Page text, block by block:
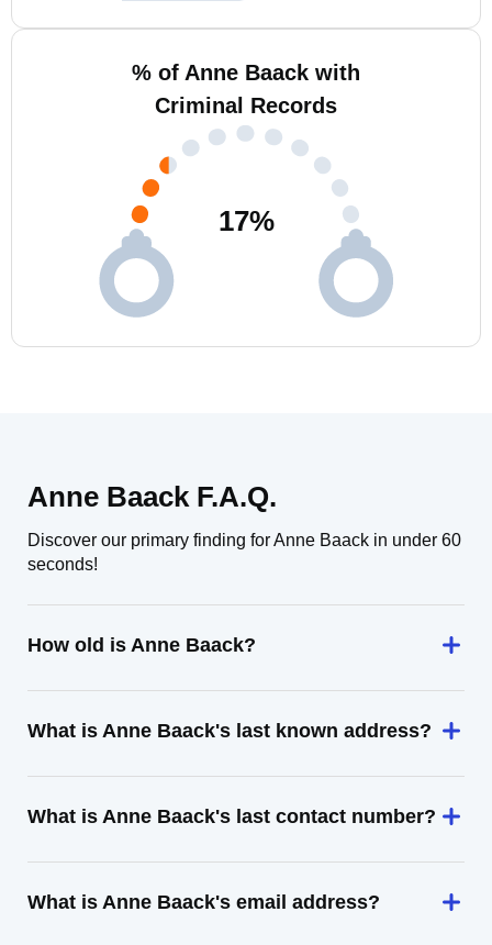
% of Anne Baack with
Criminal Records
17%
Anne Baack F.A.Q.
Discover our primary finding for Anne Baack in under 60
seconds!
How old is Anne Baack?
What is Anne Baack's last known address?
What is Anne Baack's last contact number?
What is Anne Baack's email address?